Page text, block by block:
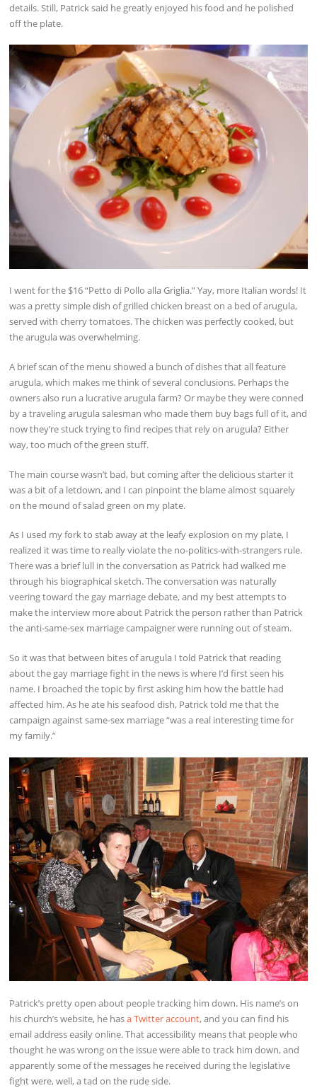
details. Still, Patrick said he greatly enjoyed his food and he polished
off the plate.
I went for the $16 “Petto di Pollo alla Griglia.” Yay, more Italian words! It
was a pretty simple dish of grilled chicken breast on a bed of arugula,
served with cherry tomatoes. The chicken was perfectly cooked, but
the arugula was overwhelming.
A brief scan of the menu showed a bunch of dishes that all feature
arugula, which makes me think of several conclusions. Perhaps the
owners also run a lucrative arugula farm? Or maybe they were conned
by a traveling arugula salesman who made them buy bags full of it, and
now they’re stuck trying to find recipes that rely on arugula? Either
way, too much of the green stuff.
The main course wasn’t bad, but coming after the delicious starter it
was a bit of a letdown, and I can pinpoint the blame almost squarely
on the mound of salad green on my plate.
As I used my fork to stab away at the leafy explosion on my plate, I
realized it was time to really violate the no-politics-with-strangers rule.
There was a brief lull in the conversation as Patrick had walked me
through his biographical sketch. The conversation was naturally
veering toward the gay marriage debate, and my best attempts to
make the interview more about Patrick the person rather than Patrick
the anti-same-sex marriage campaigner were running out of steam.
So it was that between bites of arugula I told Patrick that reading
about the gay marriage fight in the news is where I’d first seen his
name. I broached the topic by first asking him how the battle had
affected him. As he ate his seafood dish, Patrick told me that the
campaign against same-sex marriage “was a real interesting time for
my family.”
Patrick’s pretty open about people tracking him down. His name’s on
his church’s website, he hasa Twitter account, and you can find his
email address easily online. That accessibility means that people who
thought he was wrong on the issue were able to track him down, and
apparently some of the messages he received during the legislative
fight were, well, a tad on the rude side.